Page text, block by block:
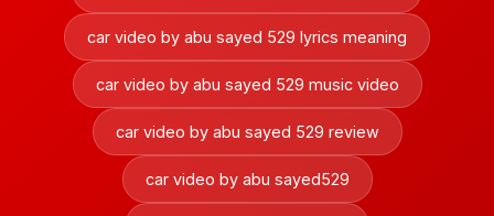
car video by abu sayed 529 lyrics meaning
car video by abu sayed 529 music video
car video by abu sayed 529 review
car video by abu sayed529